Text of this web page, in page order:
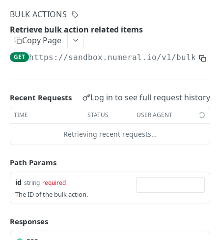
Sign API requests
API versioning
Status codes
Rate limiting
Idempotency
Payment types
Standard data types
Currency codes and decimals
Reason and purpose codes
SEPA reason codes
Bacs reason codes
FPS reason codes
Pagination
Metadata
EVENTS AND WEBHOOKS
BULK ACTIONS
Retrieve bulk action related items
Copy Page
GET https://sandbox.numeral.io/v1/
Recent Requests Log in to see full request history
TIME STATUS USER AGENT
Retrieving recent requests…
Path Params
id string required
The ID of the bulk action.
Responses